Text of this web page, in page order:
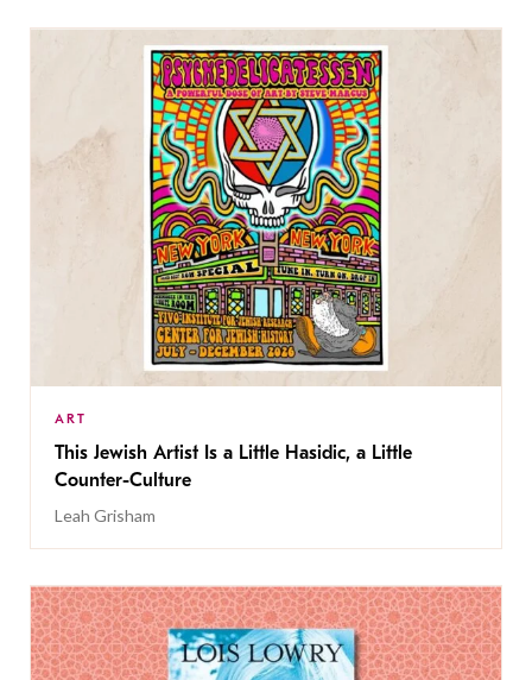
ART
This Jewish Artist Is a Little Hasidic, a Little
Counter-Culture
Leah Grisham